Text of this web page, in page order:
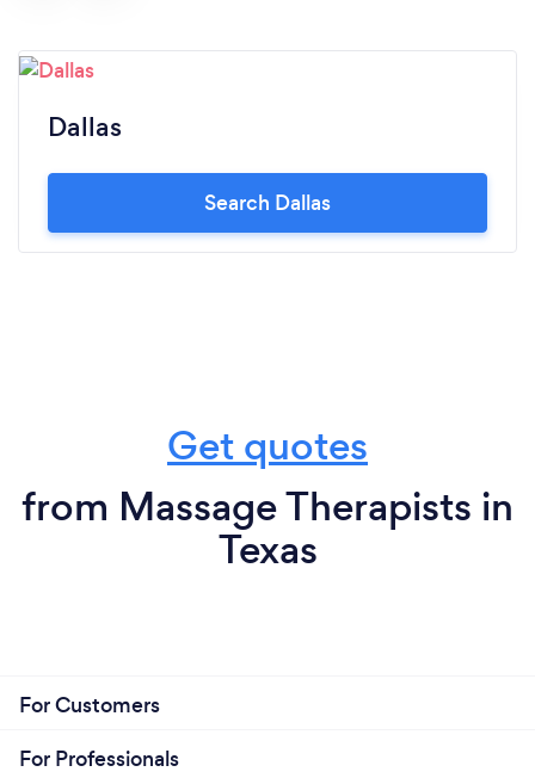
Dallas
Search Dallas
Get quotes
from Massage Therapists in
Texas
For Customers
For Professionals